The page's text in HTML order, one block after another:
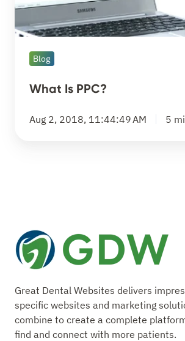
Blog
What Is PPC?
Aug 2, 2018, 11:44:49 AM 5
Great Dental Websites delivers
specific websites and marketing
combine to create a complete
find and connect with more patients.